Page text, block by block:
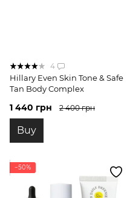
4
Hillary Even Skin Tone & Safe
Tan Body Complex
1 440 грн 2 400 грн
Buy
−50%